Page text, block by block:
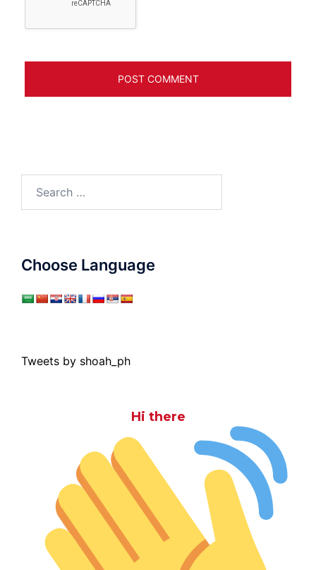
Choose Language
Tweets by shoah_ph
Hi there